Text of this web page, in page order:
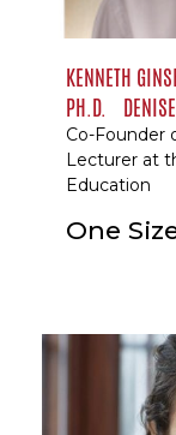
KENNETH
PH.D.
Co-Founder
Lecturer at
Education
One